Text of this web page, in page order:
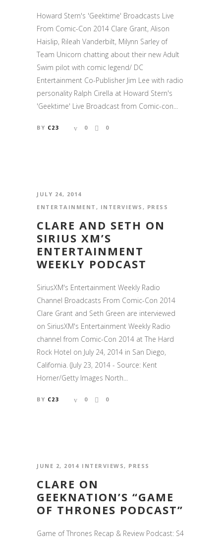
Howard Stern's 'Geektime' Broadcasts Live
From Comic-Con 2014 Clare Grant, Alison
Haislip, Rileah Vanderbilt, Milynn Sarley of
Team Unicorn chatting about their new Adult
Swim pilot with comic legend/ DC
Entertainment Co-Publisher Jim Lee with radio
personality Ralph Cirella at Howard Stern's
'Geektime' Live Broadcast from Comic-con...
BY C23 0 0
JULY 24, 2014
ENTERTAINMENT , INTERVIEWS , PRESS
CLARE AND SETH ON
SIRIUS XM’S
ENTERTAINMENT
WEEKLY PODCAST
SiriusXM's Entertainment Weekly Radio
Channel Broadcasts From Comic-Con 2014
Clare Grant and Seth Green are interviewed
on SiriusXM's Entertainment Weekly Radio
channel from Comic-Con 2014 at The Hard
Rock Hotel on July 24, 2014 in San Diego,
California. (July 23, 2014 - Source: Kent
Horner/Getty Images North...
BY C23 0 0
JUNE 2, 2014 INTERVIEWS, PRESS
CLARE ON
GEEKNATION’S “GAME
OF THRONES PODCAST”
Game of Thrones Recap & Review Podcast: S4